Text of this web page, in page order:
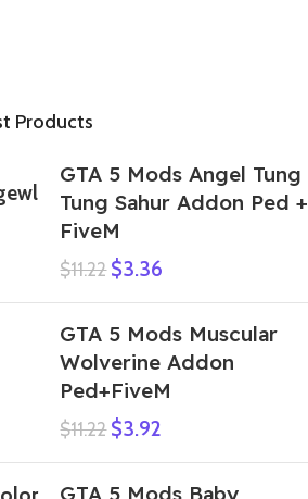
Products
GTA 5 Mods Angel Tung
Tung Sahur Addon Ped +
FiveM
$11.22 $3.36
GTA 5 Mods Muscular
Wolverine Addon
Ped+FiveM
$11.22 $3.92
GTA 5 Mods Baby